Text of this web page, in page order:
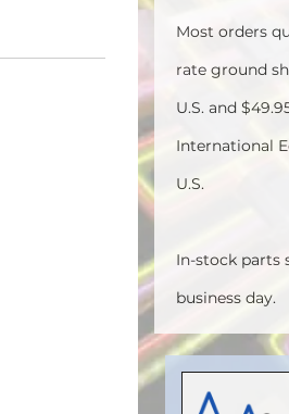
Most orders
rate ground
U.S. and
International
U.S.
In-stock parts
business day.